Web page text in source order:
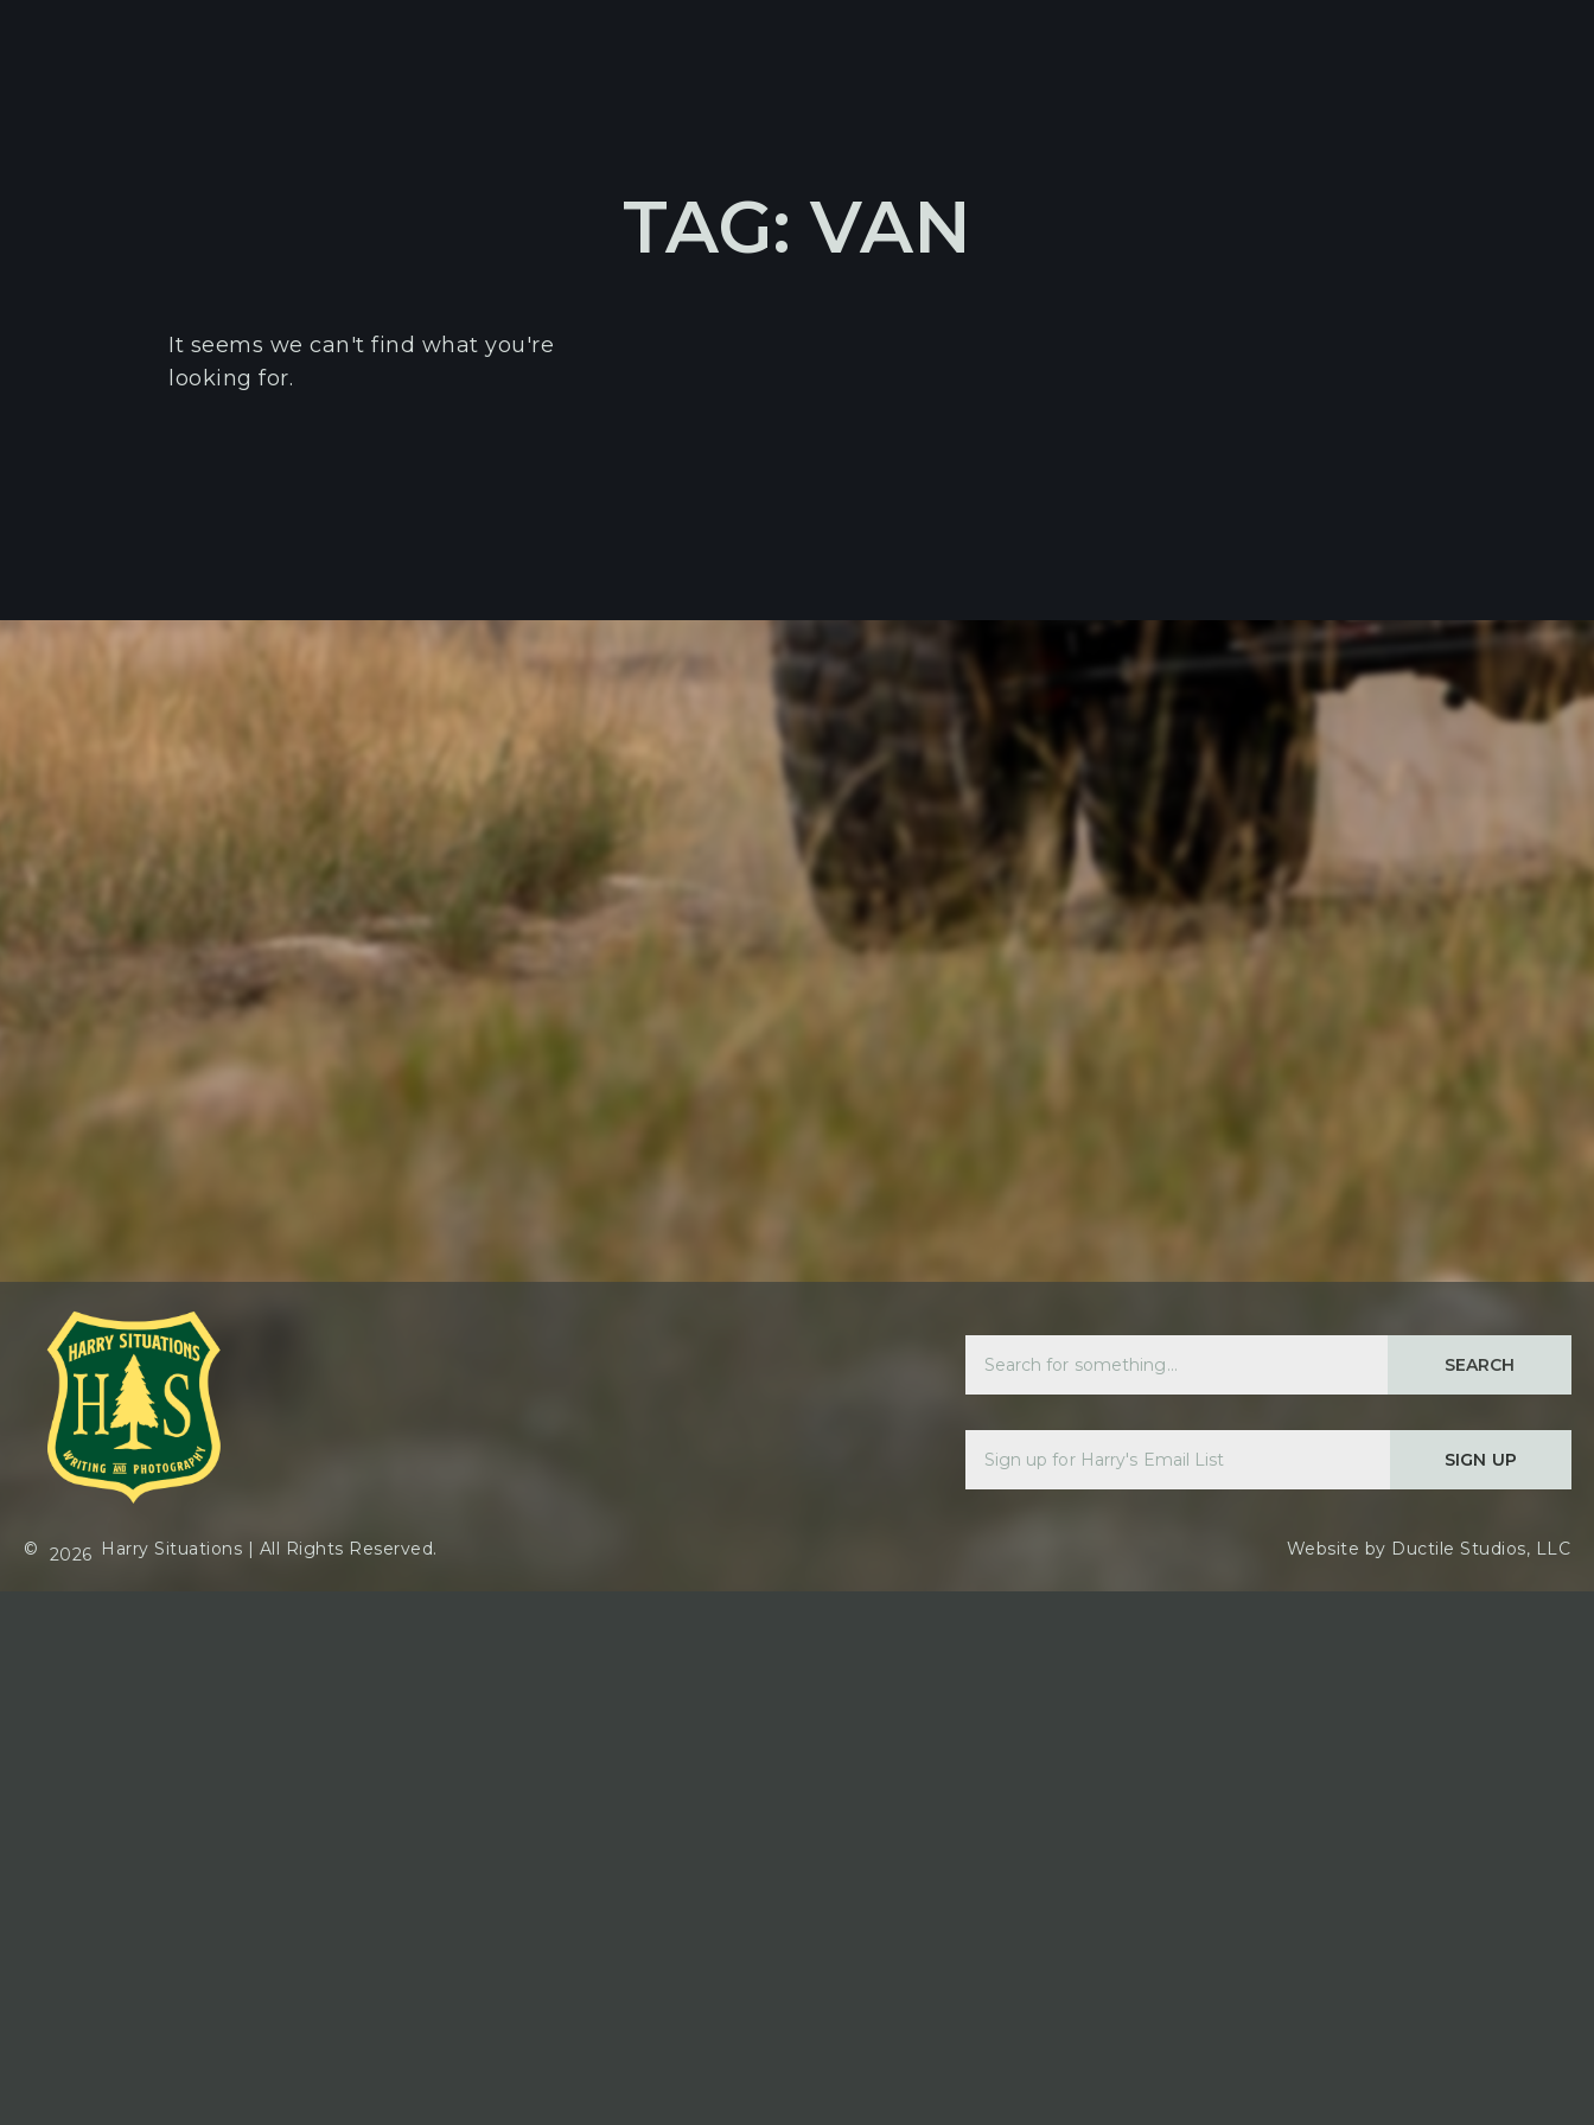
TAG: VAN
It seems we can't find what you're
looking for.
SEARCH
SIGN UP
© 2026 Harry Situations | All Rights Reserved. Website by Ductile Studios, LLC